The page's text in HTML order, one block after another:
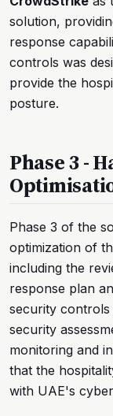
solution,
response
controls was
provide the
posture.
Phase 3 -
Phase 3 of the
optimization of
including the
response plan
security controls
security
monitoring and
that the
with UAE's